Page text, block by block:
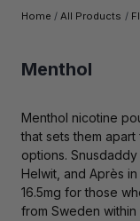
Home / All Products /
Menthol
Menthol nicotine
that sets them
options.
Helwit, and Après
16.5mg for those
from Sweden